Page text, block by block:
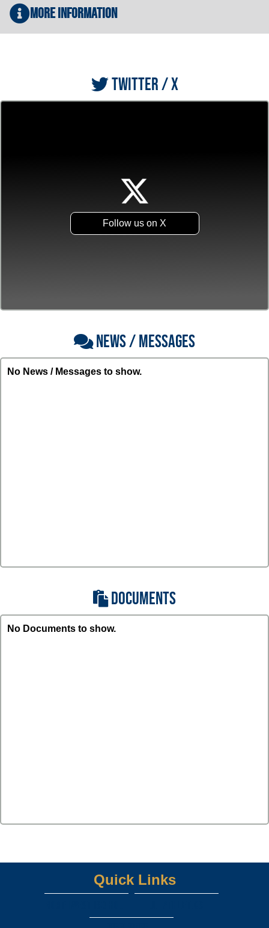
More Information
TWITTER / X
Follow us on X
NEWS / MESSAGES
No News / Messages to show.
DOCUMENTS
No Documents to show.
Quick Links